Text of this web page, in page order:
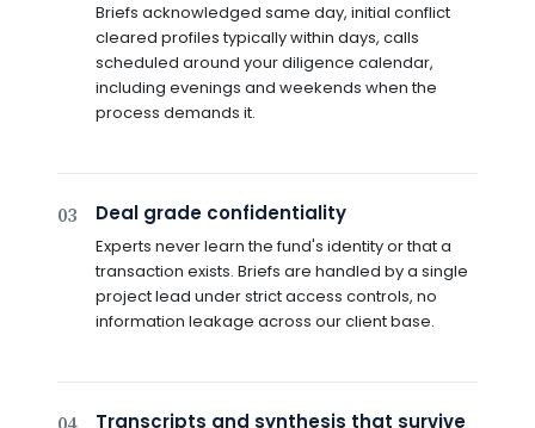
Briefs acknowledged same day, initial conflict
cleared profiles typically within days, calls
scheduled around your diligence calendar,
including evenings and weekends when the
process demands it.
03 Deal grade confidentiality
Experts never learn the fund's identity or that a
transaction exists. Briefs are handled by a single
project lead under strict access controls, no
information leakage across our client base.
Transcripts and synthesis that survive